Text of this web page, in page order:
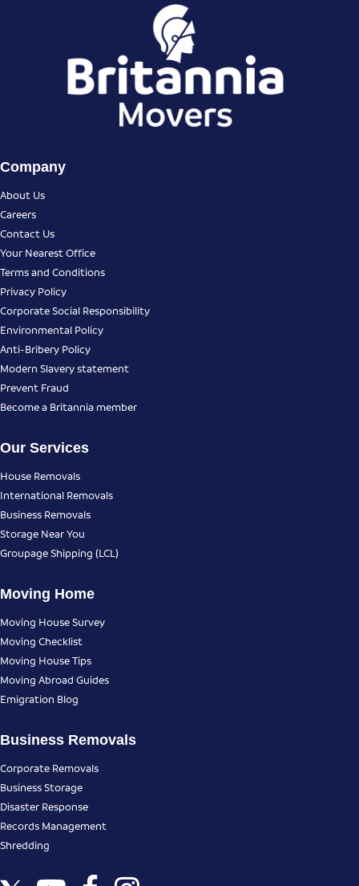
Company
About Us
Careers
Contact Us
Your Nearest Office
Terms and Conditions
Privacy Policy
Corporate Social Responsibility
Environmental Policy
Anti-Bribery Policy
Modern Slavery statement
Prevent Fraud
Become a Britannia member
Our Services
House Removals
International Removals
Business Removals
Storage Near You
Groupage Shipping (LCL)
Moving Home
Moving House Survey
Moving Checklist
Moving House Tips
Moving Abroad Guides
Emigration Blog
Business Removals
Corporate Removals
Business Storage
Disaster Response
Records Management
Shredding